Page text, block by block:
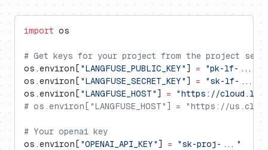
import os
# Get keys for your project from the project
os.environ[ "LANGFUSE_PUBLIC_KEY" ] = "pk-lf-..."
os.environ[ "LANGFUSE_SECRET_KEY" ] = "sk-lf-..."
os.environ[ "LANGFUSE_HOST" ] = "https://
# os.environ["LANGFUSE_HOST"] = "https://
# Your openai key
os.environ[ "OPENAI_API_KEY" ] = "sk-proj-..."